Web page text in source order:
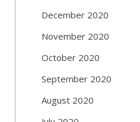
December 2020
November 2020
October 2020
September 2020
August 2020